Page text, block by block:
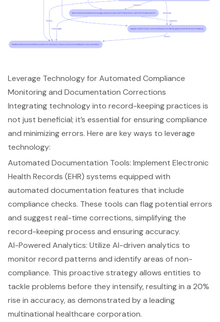
Leverage Technology for Automated Compliance
Monitoring and Documentation Corrections
Integrating technology into record-keeping practices is
not just beneficial; it’s essential for ensuring compliance
and minimizing errors. Here are key ways to leverage
technology:
Automated Documentation Tools: Implement Electronic
Health Records (EHR) systems equipped with
automated documentation features that include
compliance checks. These tools can flag potential errors
and suggest real-time corrections, simplifying the
record-keeping process and ensuring accuracy.
AI-Powered Analytics: Utilize AI-driven analytics to
monitor record patterns and identify areas of non-
compliance. This proactive strategy allows entities to
tackle problems before they intensify, resulting in a 20%
rise in accuracy, as demonstrated by a leading
multinational healthcare corporation.